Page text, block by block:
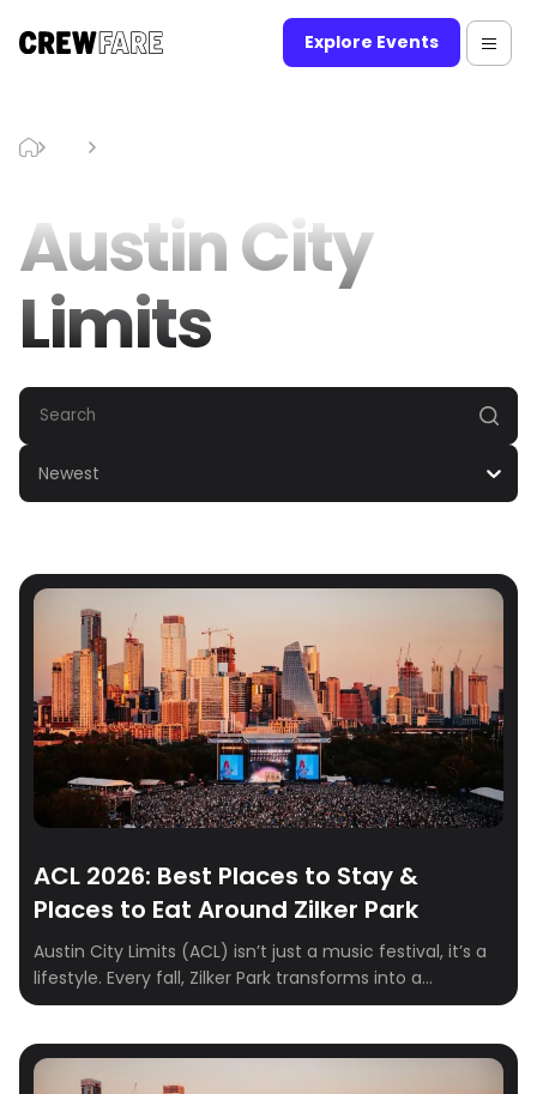
Explore Events
Austin City
Limits
Newest
ACL 2026: Best Places to Stay &
Places to Eat Around Zilker Park
Austin City Limits (ACL) isn’t just a music festival, it’s a
lifestyle. Every fall, Zilker Park transforms into a
sprawling stage where indie, rock, hip-hop, and
days. From epic sets to food truck feasts and cocktails
with skyline views, ACL weekend is a full-on Austin